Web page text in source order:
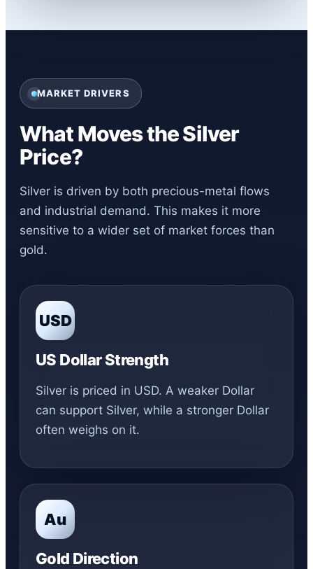
MARKET DRIVERS
What Moves the Silver
Price?
Silver is driven by both precious-metal flows
and industrial demand. This makes it more
sensitive to a wider set of market forces than
gold.
USD
US Dollar Strength
Silver is priced in USD. A weaker Dollar
can support Silver, while a stronger Dollar
often weighs on it.
Au
Gold Direction